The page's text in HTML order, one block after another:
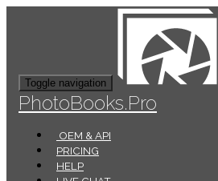
Toggle navigation
PhotoBooks.Pro
OEM & API
PRICING
HELP